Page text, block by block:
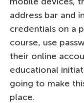
address bar and
credentials on a
course, use
their online
educational
going to make
place.